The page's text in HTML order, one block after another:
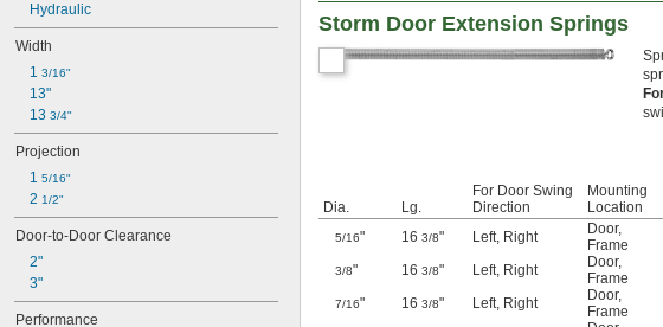
Hydraulic
Width
1 3/16"
13"
13 3/4"
Projection
1 5/16"
2 1/2"
Door-to-Door Clearance
2"
3"
Performance
Storm Door Extension Springs
Dia. Lg.
For Door Swing
Direction
Mounting
Location
5/16" 16 3/8" Left, Right Door,
Frame
3/8" 16 3/8" Left, Right Door,
Frame
7/16" 16 3/8" Left, Right Door,
Frame